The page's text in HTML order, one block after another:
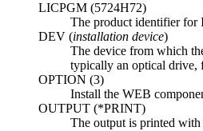
LICPGM (5724H72)
The product identifier for
DEV (installation device)
The device from which
typically an optical drive,
OPTION (3)
Install the WEB
OUTPUT (*PRINT)
The output is printed